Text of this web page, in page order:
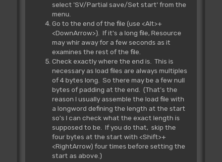
select 'SV/Partial save/Set start' from the
menu.
Go to the end of the file (use <Alt>+
<DownArrow>). If it's a long file, Resource
may whir away for a few seconds as it
examines the rest of the file.
Check exactly where the end is. This is
necessary as load files are always multiples
of 4 bytes long. So there may be a few null
bytes of padding at the end. (That's the
reason I usually assemble the load file with
a longword defining the length at the start
so's I can check what the exact length is
supposed to be. If you do that, skip the
four bytes at the start with <Shift>+
<RightArrow) four times before setting the
start as above.)